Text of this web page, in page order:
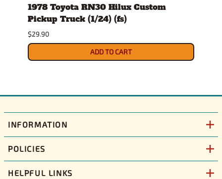
1978 Toyota RN30 Hilux Custom
Pickup Truck (1/24) (fs)
$29.90
ADD TO CART
INFORMATION
POLICIES
HELPFUL LINKS